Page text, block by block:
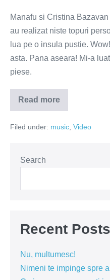
Manafu si Cristina
au realizat niste topuri
lua pe o insula pustie.
asta. Pana aseara! Mi-a
piese.
Read more
Ce
muzica
lua
o
insula
topul
Filed under: music Video
Search
Recent Posts
Nu, multumesc!
Nimeni te impinge spre